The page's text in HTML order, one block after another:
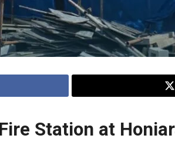
Station at